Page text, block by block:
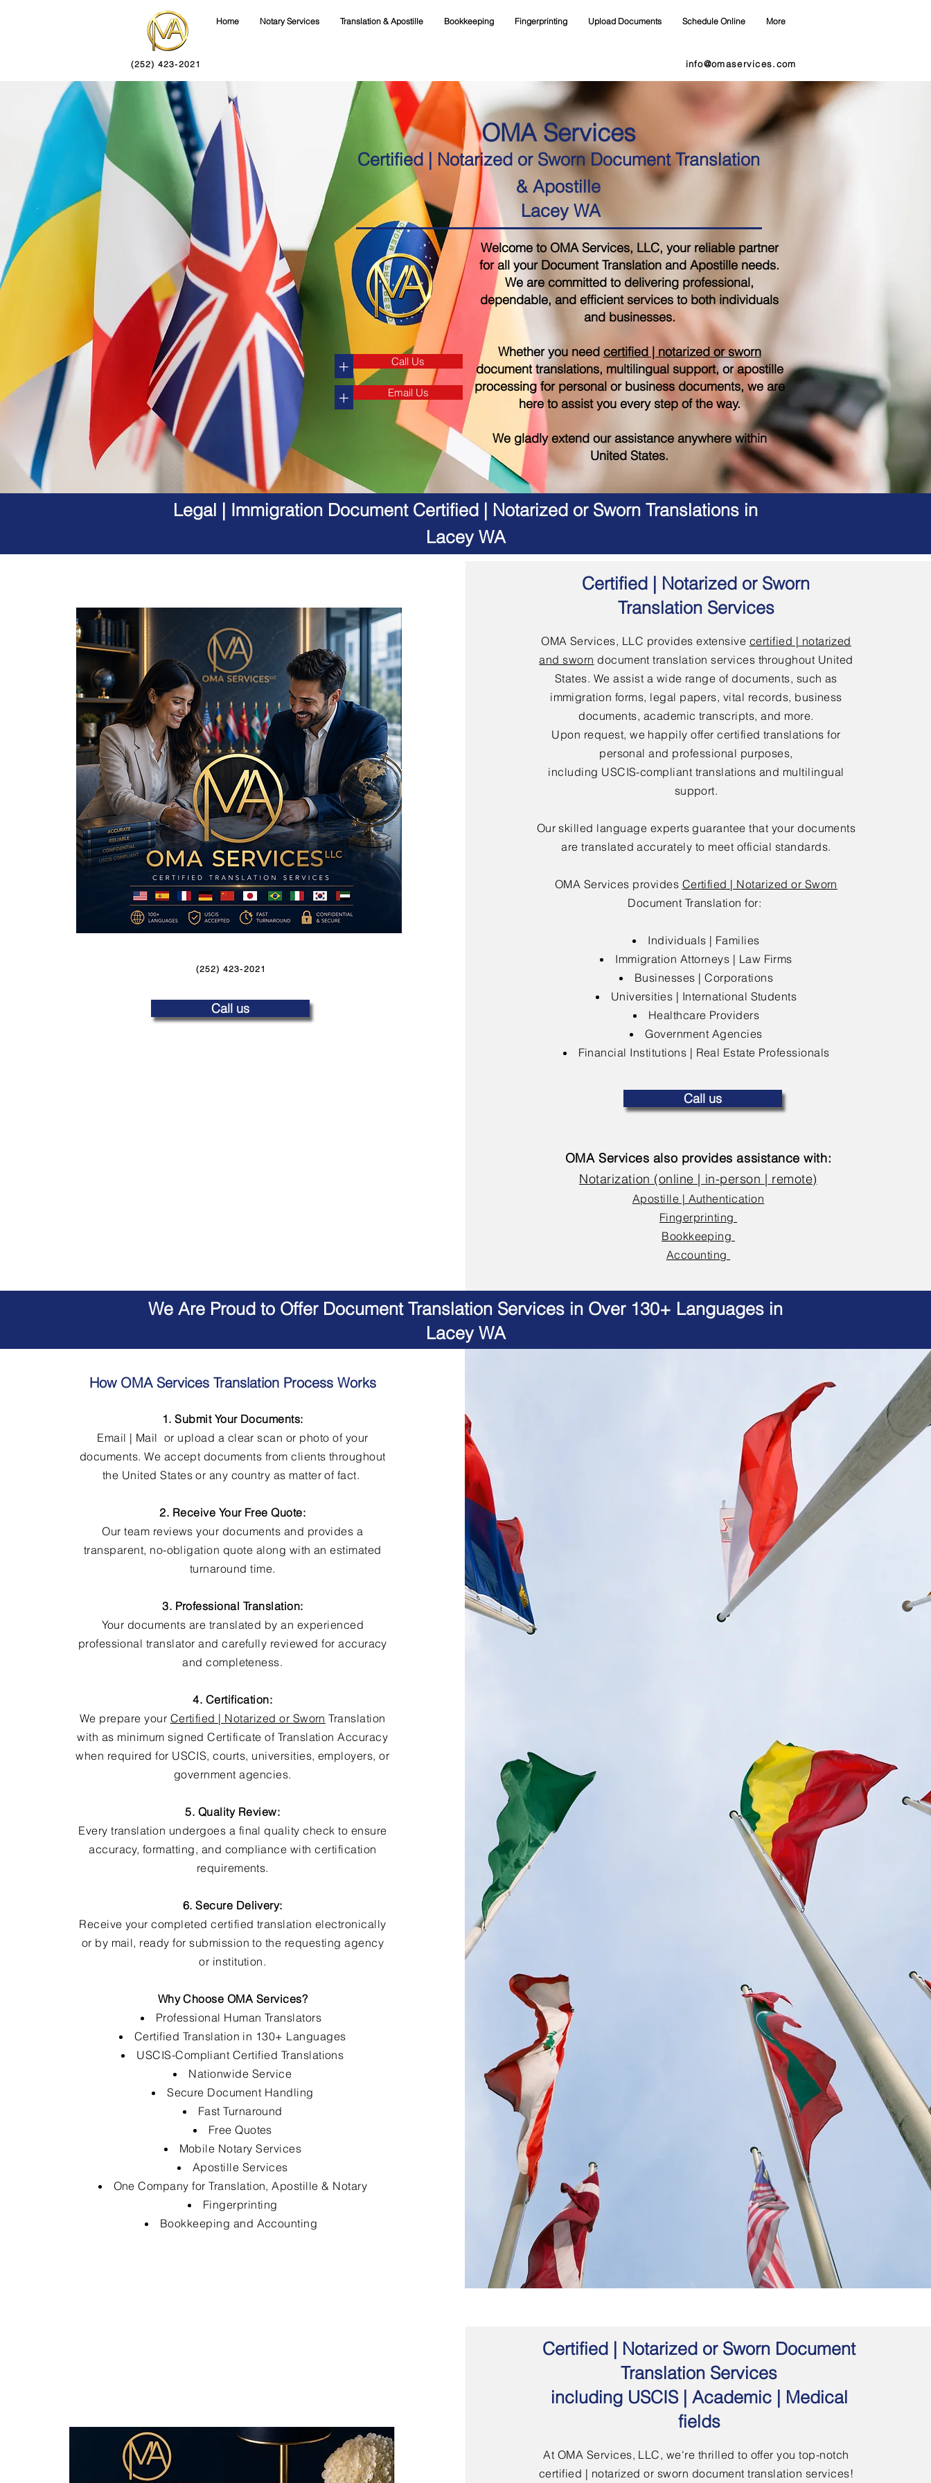
(252) 423-2021
Home Notary Services Translation & Apostille Bookkeeping Fingerprinting Upload Documents Schedule Online More
info@omaservices.com
OMA Services
Certified | Notarized or Sworn Document Translation
& Apostille
Lacey WA
+ Call Us
+ Email Us
Welcome to OMA Services, LLC, your reliable partner
for all your Document Translation and Apostille needs.
We are committed to delivering professional,
dependable, and efficient services to both individuals
and businesses.
Whether you need certified | notarized or sworn
document translations, multilingual support, or apostille
processing for personal or business documents, we are
here to assist you every step of the way.
We gladly extend our assistance anywhere within
United States.
Legal | Immigration Document Certified | Notarized or Sworn Translations in
Lacey WA
(252) 423-2021
Call us
Certified | Notarized or Sworn
Translation Services
OMA Services, LLC provides extensive certified | notarized
and sworn document translation services throughout United
States. We assist a wide range of documents, such as
immigration forms, legal papers, vital records, business
documents, academic transcripts, and more.
Upon request, we happily offer certified translations for
personal and professional purposes,
including USCIS-compliant translations and multilingual
support.
Our skilled language experts guarantee that your documents
are translated accurately to meet official standards.
OMA Services provides Certified | Notarized or Sworn
Document Translation for:
Individuals | Families
Immigration Attorneys | Law Firms
Businesses | Corporations
Universities | International Students
Healthcare Providers
Government Agencies
Financial Institutions | Real Estate Professionals
Call us
OMA Services also provides assistance with:
Notarization (online | in-person | remote)
Apostille | Authentication
Fingerprinting
Bookkeeping
Accounting
We Are Proud to Offer Document Translation Services in Over 130+ Languages in
Lacey WA
How OMA Services Translation Process Works
1. Submit Your Documents:
Email | Mail or upload a clear scan or photo of your
documents. We accept documents from clients throughout
the United States or any country as matter of fact.
2. Receive Your Free Quote:
Our team reviews your documents and provides a
transparent, no-obligation quote along with an estimated
turnaround time.
3. Professional Translation:
Your documents are translated by an experienced
professional translator and carefully reviewed for accuracy
and completeness.
4. Certification:
We prepare your Certified | Notarized or Sworn Translation
with as minimum signed Certificate of Translation Accuracy
when required for USCIS, courts, universities, employers, or
government agencies.
5. Quality Review:
Every translation undergoes a final quality check to ensure
accuracy, formatting, and compliance with certification
requirements.
6. Secure Delivery:
Receive your completed certified translation electronically
or by mail, ready for submission to the requesting agency
or institution.
Why Choose OMA Services?
Professional Human Translators
Certified Translation in 130+ Languages
USCIS-Compliant Certified Translations
Nationwide Service
Secure Document Handling
Fast Turnaround
Free Quotes
Mobile Notary Services
Apostille Services
One Company for Translation, Apostille & Notary
Fingerprinting
Bookkeeping and Accounting
Certified | Notarized or Sworn Document
Translation Services
including USCIS | Academic | Medical
fields
At OMA Services, LLC, we're thrilled to offer you top-notch
certified | notarized or sworn document translation services!